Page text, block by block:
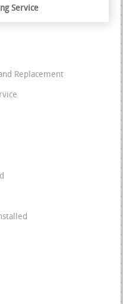
Service
Replacement